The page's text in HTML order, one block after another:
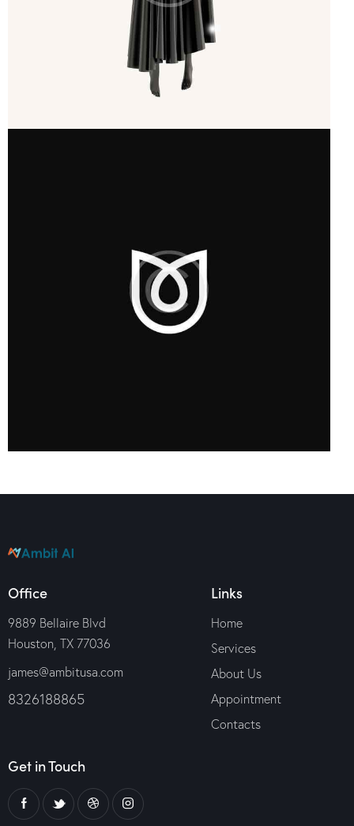
Office
9889 Bellaire Blvd
Houston, TX 77036
james@ambitusa.com
8326188865
Links
Home
Services
About Us
Appointment
Contacts
Get in Touch